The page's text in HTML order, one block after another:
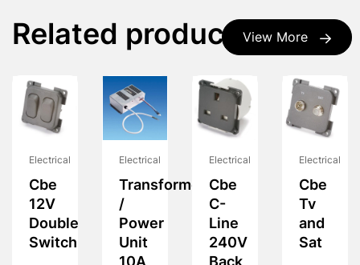
View More
Related products
Electrical
Cbe
12V
Double
Switch
Electrical
Transformer
/
Power
Unit
Electrical
Cbe
C-
Line
240V
Electrical
Cbe
Tv
and
Sat